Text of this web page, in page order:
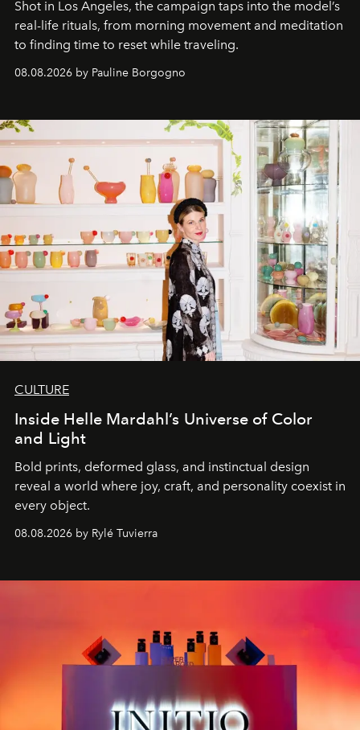
Shot in Los Angeles, the campaign taps into the model’s
real-life rituals, from morning movement and meditation
to finding time to reset while traveling.
08.08.2026 by Pauline Borgogno
CULTURE
Inside Helle Mardahl’s Universe of Color
and Light
Bold prints, deformed glass, and instinctual design
reveal a world where joy, craft, and personality coexist in
every object.
08.08.2026 by Rylé Tuvierra